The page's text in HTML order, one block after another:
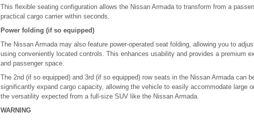
This flexible seating configuration allows the Nissan Armada to transform from a
practical cargo carrier within seconds.
Power folding (if so equipped)
The Nissan Armada may also feature power-operated seat folding, allowing you to
using conveniently located controls. This enhances usability and provides a premium
and passenger space.
The 2nd (if so equipped) and 3rd (if so equipped) row seats in the Nissan Armada can
significantly expand cargo capacity, allowing the vehicle to easily accommodate large
the versatility expected from a full-size SUV like the Nissan Armada.
WARNING